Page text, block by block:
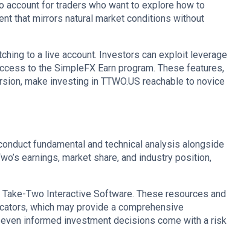
account for traders who want to explore how to
that mirrors natural market conditions without
to a live account. Investors can exploit leverage
to the SimpleFX Earn program. These features,
make investing in TTWO.US reachable to novice
fundamental and technical analysis alongside
earnings, market share, and industry position,
Two Interactive Software. These resources and
which may provide a comprehensive
informed investment decisions come with a risk